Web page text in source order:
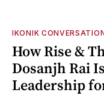
IKONIK
How Rise &
Dosanjh Rai
Leadership